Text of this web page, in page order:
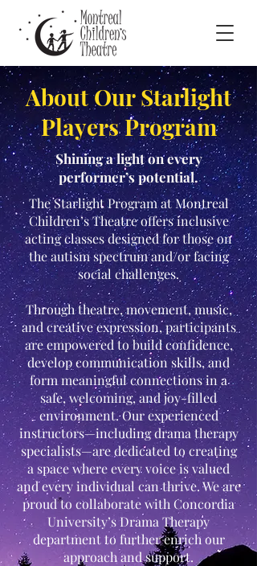
About Our Starlight
Players Program
Shining a light on every
performer’s potential.
The Starlight Program at Montreal
Children’s Theatre offers inclusive
acting classes designed for those on
the autism spectrum and/or facing
social challenges.
Through theatre, movement, music,
and creative expression, participants
are empowered to build confidence,
develop communication skills, and
form meaningful connections in a
safe, welcoming, and joy-filled
environment. Our experienced
instructors—including drama therapy
specialists—are dedicated to creating
a space where every voice is valued
and every individual can thrive. We are
proud to collaborate with Concordia
University’s Drama Therapy
department to further enrich our
approach and support.